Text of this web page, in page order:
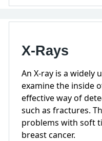
X-Rays
An X-ray is a widely
examine the inside
effective way of
such as fractures.
problems with soft
breast cancer.